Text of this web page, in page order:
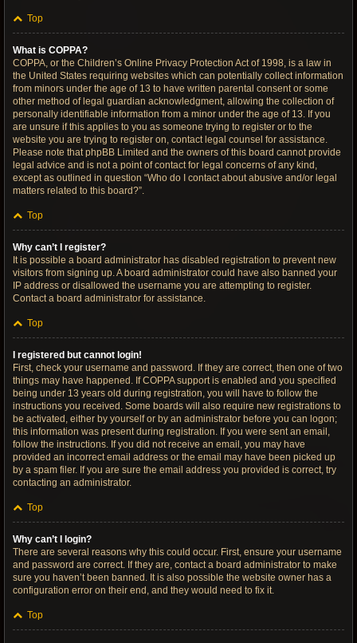
Top
What is COPPA?
COPPA, or the Children’s Online Privacy Protection Act of 1998, is a law in
the United States requiring websites which can potentially collect information
from minors under the age of 13 to have written parental consent or some
other method of legal guardian acknowledgment, allowing the collection of
personally identifiable information from a minor under the age of 13. If you
are unsure if this applies to you as someone trying to register or to the
website you are trying to register on, contact legal counsel for assistance.
Please note that phpBB Limited and the owners of this board cannot provide
legal advice and is not a point of contact for legal concerns of any kind,
except as outlined in question “Who do I contact about abusive and/or legal
matters related to this board?”.
Top
Why can’t I register?
It is possible a board administrator has disabled registration to prevent new
visitors from signing up. A board administrator could have also banned your
IP address or disallowed the username you are attempting to register.
Contact a board administrator for assistance.
Top
I registered but cannot login!
First, check your username and password. If they are correct, then one of two
things may have happened. If COPPA support is enabled and you specified
being under 13 years old during registration, you will have to follow the
instructions you received. Some boards will also require new registrations to
be activated, either by yourself or by an administrator before you can logon;
this information was present during registration. If you were sent an email,
follow the instructions. If you did not receive an email, you may have
provided an incorrect email address or the email may have been picked up
by a spam filer. If you are sure the email address you provided is correct, try
contacting an administrator.
Top
Why can’t I login?
There are several reasons why this could occur. First, ensure your username
and password are correct. If they are, contact a board administrator to make
sure you haven’t been banned. It is also possible the website owner has a
configuration error on their end, and they would need to fix it.
Top